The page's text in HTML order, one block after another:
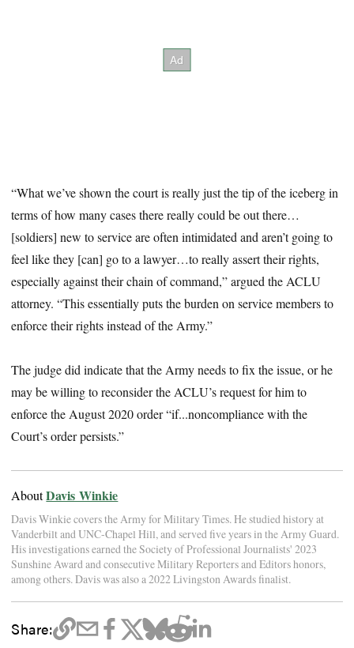
“What we’ve shown the court is really just the tip of the iceberg in
terms of how many cases there really could be out there…
[soldiers] new to service are often intimidated and aren’t going to
feel like they [can] go to a lawyer…to really assert their rights,
especially against their chain of command,” argued the ACLU
attorney. “This essentially puts the burden on service members to
enforce their rights instead of the Army.”
The judge did indicate that the Army needs to fix the issue, or he
may be willing to reconsider the ACLU’s request for him to
enforce the August 2020 order “if...noncompliance with the
Court’s order persists.”
AboutDavis Winkie
Davis Winkie covers the Army for Military Times. He studied history at
Vanderbilt and UNC-Chapel Hill, and served five years in the Army Guard.
His investigations earned the Society of Professional Journalists' 2023
Sunshine Award and consecutive Military Reporters and Editors honors,
among others. Davis was also a 2022 Livingston Awards finalist.
Share: